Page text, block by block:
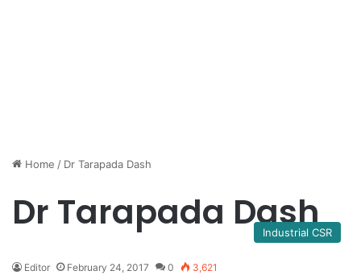
Home / Dr Tarapada Dash
Dr Tarapada Dash
Industrial CSR
Editor February 24, 2017 0 3,621